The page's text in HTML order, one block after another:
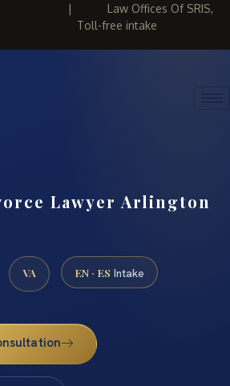
| Law Offices Of SRIS,
Toll-free intake
Lawyer Arlington
VA EN · ES Intake